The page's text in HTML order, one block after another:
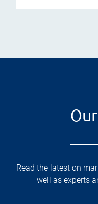
Read the latest on
well as experts